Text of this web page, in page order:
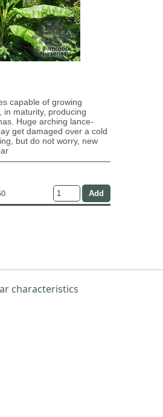
capable of growing
in maturity, producing
Huge arching lance-
get damaged over a cold
but do not worry, new
characteristics